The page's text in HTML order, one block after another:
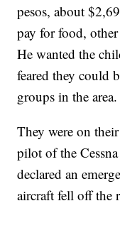
pesos, about
pay for food,
He wanted the
feared they could
groups in the area.
They were on
pilot of the
declared an
aircraft fell off the